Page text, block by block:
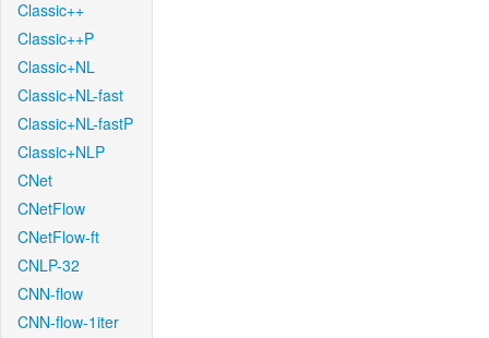
Classic++
Classic++P
Classic+NL
Classic+NL-fast
Classic+NL-fastP
Classic+NLP
CNet
CNetFlow
CNetFlow-ft
CNLP-32
CNN-flow
CNN-flow-1iter